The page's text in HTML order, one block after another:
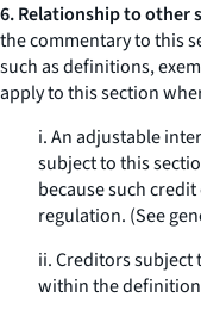
6. Relationship to other
the commentary to this
such as definitions,
apply to this section
i. An adjustable
subject to this
because such
regulation. (See
ii. Creditors subject
within the definition